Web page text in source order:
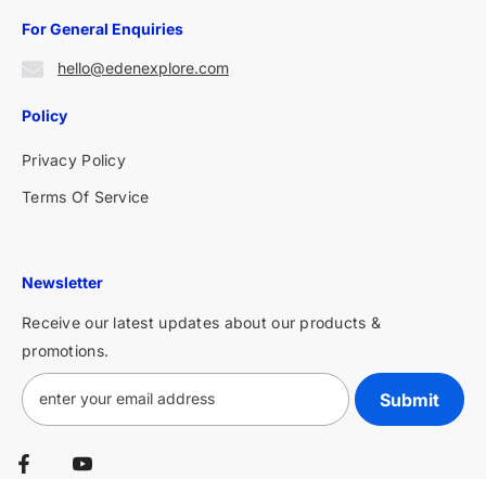
For General Enquiries
hello@edenexplore.com
Policy
Privacy Policy
Terms Of Service
Newsletter
Receive our latest updates about our products &
promotions.
Submit